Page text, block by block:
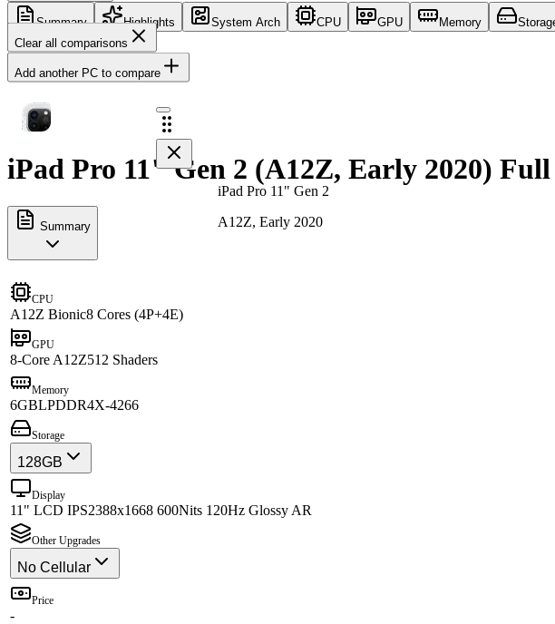
Summary Highlights System Arch CPU GPU Memory
Clear all comparisons
Add another PC to compare
iPad Pro 11" Gen 2
A12Z, Early 2020
iPad Pro 11" Gen 2 (A12Z, Early 2020) Full
Summary
CPU
A12Z Bionic8 Cores (4P+4E)
GPU
8-Core A12Z512 Shaders
Memory
6GBLPDDR4X-4266
Storage
128GB
Display
11" LCD IPS2388x1668 600Nits 120Hz Glossy AR
Other Upgrades
No Cellular
Price
-